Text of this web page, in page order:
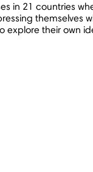
in 21 countries
themselves
their own